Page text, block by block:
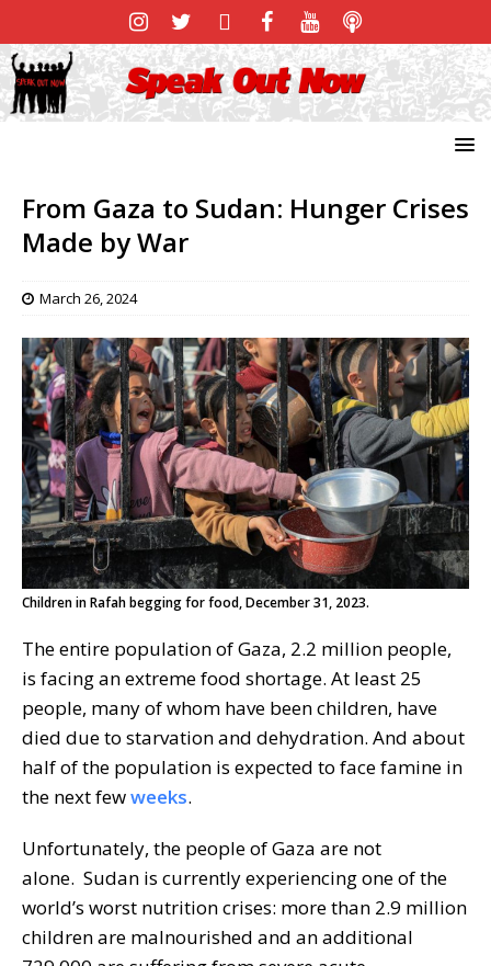
From Gaza to Sudan: Hunger Crises
Made by War
March 26, 2024
Children in Rafah begging for food, December 31, 2023.
The entire population of Gaza, 2.2 million people,
is facing an extreme food shortage. At least 25
people, many of whom have been children, have
died due to starvation and dehydration. And about
half of the population is expected to face famine in
the next fewweeks.
Unfortunately, the people of Gaza are not
alone. Sudan is currently experiencing one of the
world’s worst nutrition crises: more than 2.9 million
children are malnourished and an additional